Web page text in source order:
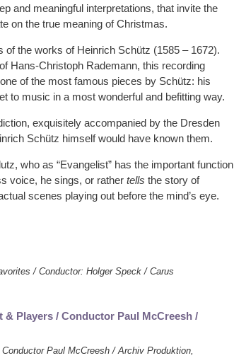
and meaningful interpretations, that invite the
on the true meaning of Christmas.
the works of Heinrich Schütz (1585 – 1672).
Hans-Christoph Rademann, this recording
of the most famous pieces by Schütz: his
to music in a most wonderful and befitting way.
exquisitely accompanied by the Dresden
Schütz himself would have known them.
who as “Evangelist” has the important function
voice, he sings, or rather tells the story of
scenes playing out before the mind’s eye.
/ Conductor: Holger Speck / Carus
Paul McCreesh / Archiv Produktion,